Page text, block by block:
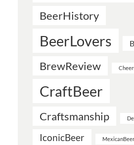
BeerHistory
BeerLovers
BrewReview
CraftBeer
Craftsmanship
IconicBeer MexicanBeer